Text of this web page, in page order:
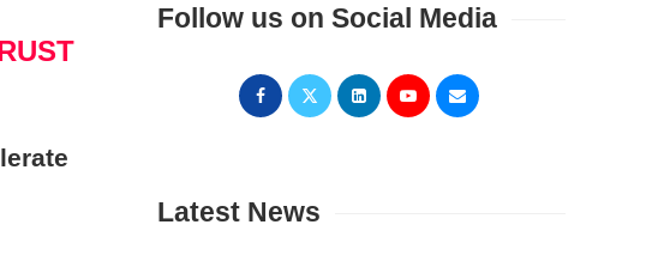
Follow us on Social Media
Latest News